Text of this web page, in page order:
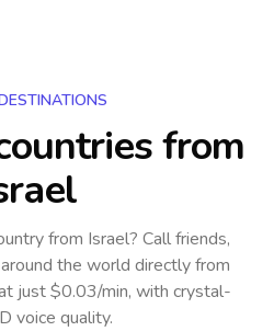
from
from Israel? Call friends,
the world directly from
just $0.03/min, with crystal-
voice quality.